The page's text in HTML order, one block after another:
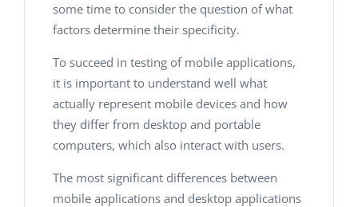
some time to consider the question of what
factors determine their specificity.
To succeed in testing of mobile applications,
it is important to understand well what
actually represent mobile devices and how
they differ from desktop and portable
computers, which also interact with users.
The most significant differences between
mobile applications and desktop applications